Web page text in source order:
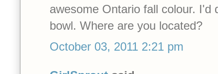
awesome Ontario fall colour. I'd
bowl. Where are you located?
October 03, 2011 2:21 pm